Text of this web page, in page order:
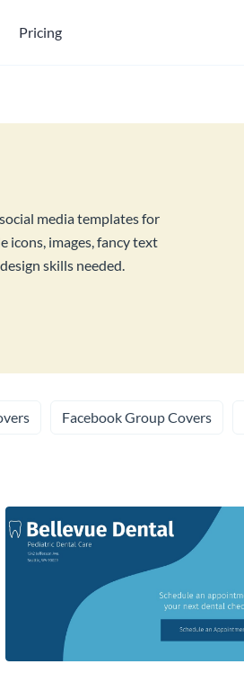
Pricing
media templates for
icons, images, fancy text
skills needed.
Facebook Group Covers